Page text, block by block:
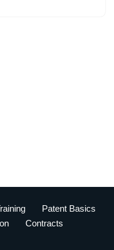
Patent Basics
Contracts